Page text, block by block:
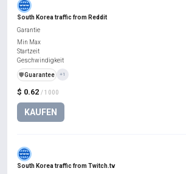
South Korea traffic from Reddit
$ 0.62 / 1000
KAUFEN
Garantie
Min Max
Startzeit
Geschwindigkeit
️🛡️Guarantee +1
South Korea traffic from Twitch.tv